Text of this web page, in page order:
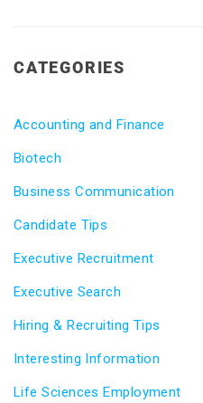
CATEGORIES
Accounting and Finance
Biotech
Business Communication
Candidate Tips
Executive Recruitment
Executive Search
Hiring & Recruiting Tips
Interesting Information
Life Sciences Employment